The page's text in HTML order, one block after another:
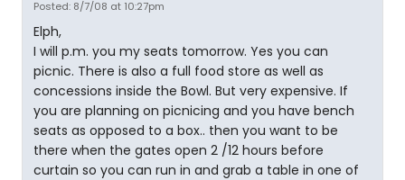
Posted: 8/7/08 at 10:27pm
Elph,
I will p.m. you my seats tomorrow. Yes you can
picnic. There is also a full food store as well as
concessions inside the Bowl. But very expensive. If
you are planning on picnicing and you have bench
seats as opposed to a box.. then you want to be
there when the gates open 2 /12 hours before
curtain so you can run in and grab a table in one of